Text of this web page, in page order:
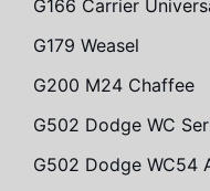
G166 Carrier
G179 Weasel
G200 M24 Chaffee
G502 Dodge WC
G502 Dodge WC54